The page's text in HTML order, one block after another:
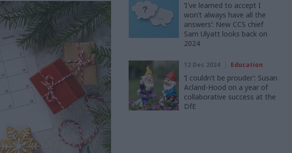
‘I've learned to accept I
won’t always have all the
answers’: New CCS chief
Sam Ulyatt looks back on
2024
12 Dec 2024 Education
‘I couldn’t be prouder’: Susan
Acland-Hood on a year of
collaborative success at the
DfE